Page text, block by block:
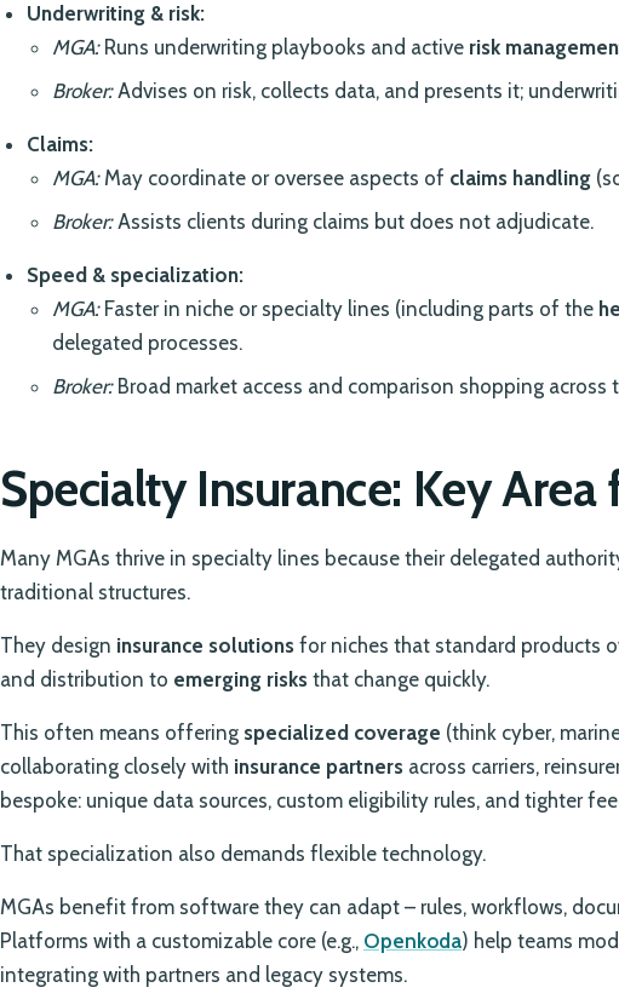
Underwriting & risk:
MGA:Runs underwriting playbooks and active risk
Broker:Advises on risk, collects data, and presents it;
Claims:
MGA:May coordinate or oversee aspects of claims handling
Broker:Assists clients during claims but does not adjudicate.
Speed & specialization:
MGA:Faster in niche or specialty lines (including parts of the
delegated processes.
Broker:Broad market access and comparison shopping across
Specialty Insurance: Key Area
Many MGAs thrive in specialty lines because their delegated
traditional structures.
They design insurance solutions for niches that standard products
and distribution to emerging risks that change quickly.
This often means offering specialized coverage (think cyber,
collaborating closely with insurance partners across carriers,
bespoke: unique data sources, custom eligibility rules, and tighter
That specialization also demands flexible technology.
MGAs benefit from software they can adapt – rules, workflows,
Platforms with a customizable core (e.g., Openkoda) help teams
integrating with partners and legacy systems.